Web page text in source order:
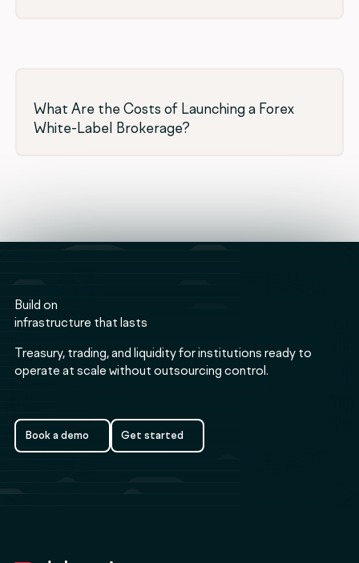
What Are the Costs of Launching a Forex
White-Label Brokerage?
Build on
infrastructure that lasts
Treasury, trading, and liquidity for institutions ready to
operate at scale without outsourcing control.
Book a demo Get started